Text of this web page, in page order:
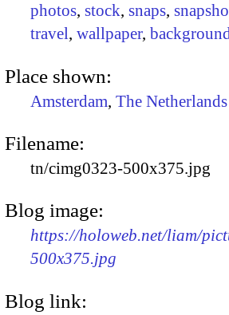
photos, stock, snaps,
travel, wallpaper,
Place shown:
Amsterdam, The Netherlands
Filename:
tn/cimg0323-500x375.jpg
Blog image:
https://holoweb.net/liam/
500x375.jpg
Blog link: